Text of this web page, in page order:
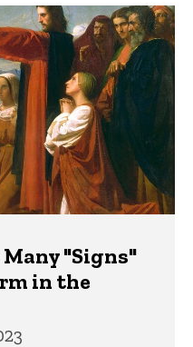
"Signs"
in the